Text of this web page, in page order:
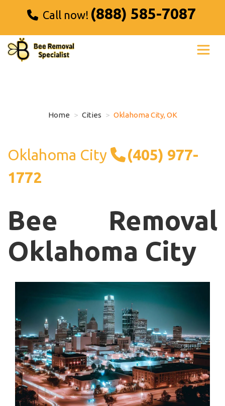
Call now! (888) 585-7087
Home Cities Oklahoma City, OK
Oklahoma City
(405) 977-
1772
Bee Removal
Oklahoma City